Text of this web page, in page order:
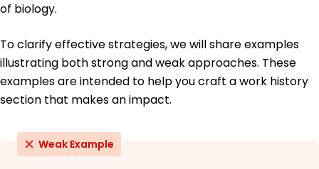
of biology.
To clarify effective strategies, we will share examples
illustrating both strong and weak approaches. These
examples are intended to help you craft a work history
section that makes an impact.
Weak Example